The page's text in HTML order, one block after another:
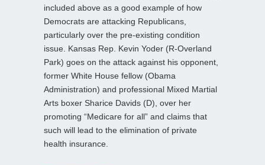
included above as a good example of how
Democrats are attacking Republicans,
particularly over the pre-existing condition
issue. Kansas Rep. Kevin Yoder (R-Overland
Park) goes on the attack against his opponent,
former White House fellow (Obama
Administration) and professional Mixed Martial
Arts boxer Sharice Davids (D), over her
promoting “Medicare for all” and claims that
such will lead to the elimination of private
health insurance.